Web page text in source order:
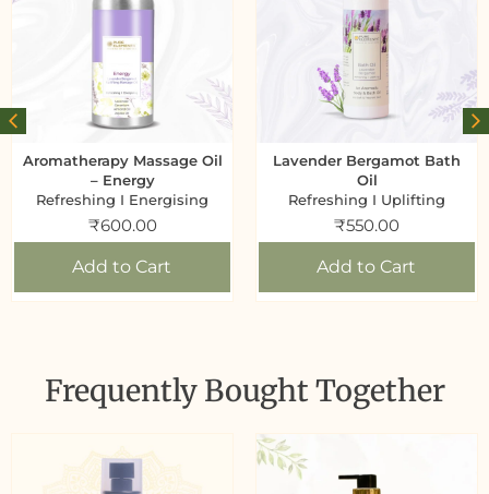
Aromatherapy Massage Oil
– Energy
Refreshing I Energising
₹600.00
Add to Cart
Lavender Bergamot Bath
Oil
Refreshing I Uplifting
₹550.00
Add to Cart
Frequently Bought Together